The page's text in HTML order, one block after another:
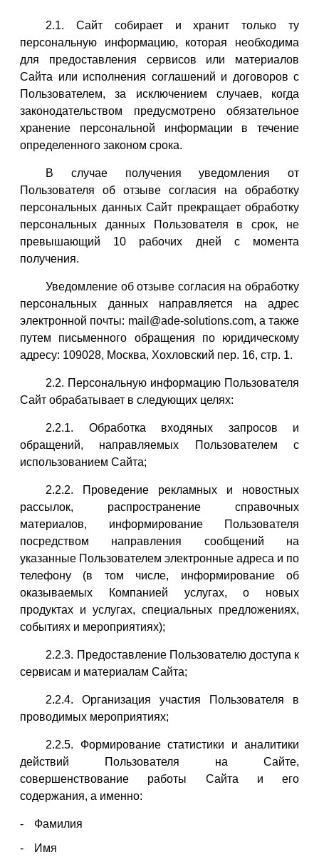
2.1. Сайт собирает и хранит только ту
персональную информацию, которая необходима
для предоставления сервисов или материалов
Сайта или исполнения соглашений и договоров с
Пользователем, за исключением случаев, когда
законодательством предусмотрено обязательное
хранение персональной информации в течение
определенного законом срока.
В случае получения уведомления от
Пользователя об отзыве согласия на обработку
персональных данных Сайт прекращает обработку
персональных данных Пользователя в срок, не
превышающий 10 рабочих дней с момента
получения.
Уведомление об отзыве согласия на обработку
персональных данных направляется на адрес
электронной почты: mail@ade-solutions.com, а также
путем письменного обращения по юридическому
адресу: 109028, Москва, Хохловский пер. 16, стр. 1.
2.2. Персональную информацию Пользователя
Сайт обрабатывает в следующих целях:
2.2.1. Обработка входяных запросов и
обращений, направляемых Пользователем с
использованием Сайта;
2.2.2. Проведение рекламных и новостных
рассылок, распространение справочных
материалов, информирование Пользователя
посредством направления сообщений на
указанные Пользователем электронные адреса и по
телефону (в том числе, информирование об
оказываемых Компанией услугах, о новых
продуктах и услугах, специальных предложениях,
событиях и мероприятиях);
2.2.3. Предоставление Пользователю доступа к
сервисам и материалам Сайта;
2.2.4. Организация участия Пользователя в
проводимых мероприятиях;
2.2.5. Формирование статистики и аналитики
действий Пользователя на Сайте,
совершенствование работы Сайта и его
содержания, а именно:
Фамилия
Имя